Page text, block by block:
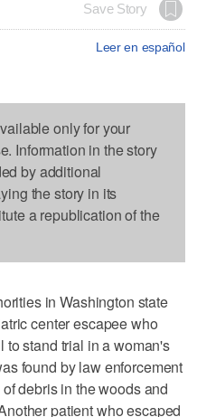
Save Story
Leer en español
only for your
Information in the story
by additional
the story in its
a republication of the
in Washington state
center escapee who
stand trial in a woman's
found by law enforcement
debris in the woods and
patient who escaped